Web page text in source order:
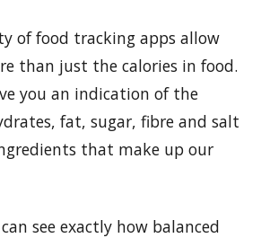
of food tracking apps allow
than just the calories in food.
you an indication of the
fat, sugar, fibre and salt
that make up our
see exactly how balanced